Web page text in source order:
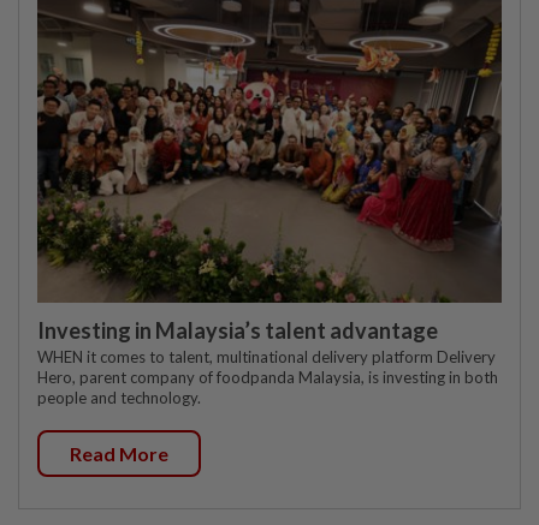
Investing in Malaysia’s talent advantage
WHEN it comes to talent, multinational delivery platform Delivery
Hero, parent company of foodpanda Malaysia, is investing in both
people and technology.
Read More